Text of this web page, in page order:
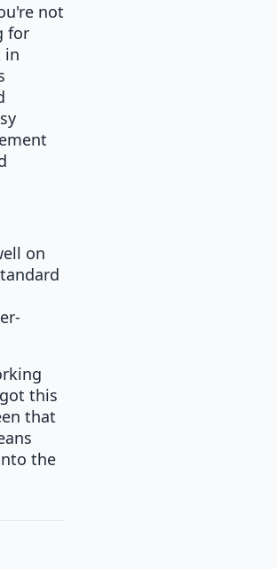
not
for
in
on
this
that
the